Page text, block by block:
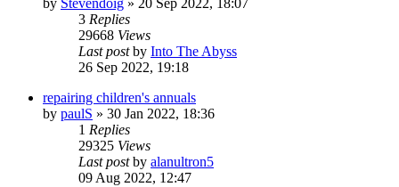
by Stevendoig » 20 Sep 2022, 18:07
3 Replies
29668 Views
Last postby Into The Abyss
26 Sep 2022, 19:18
repairing children's annuals
by paulS » 30 Jan 2022, 18:36
1 Replies
29325 Views
Last postby alanultron5
09 Aug 2022, 12:47